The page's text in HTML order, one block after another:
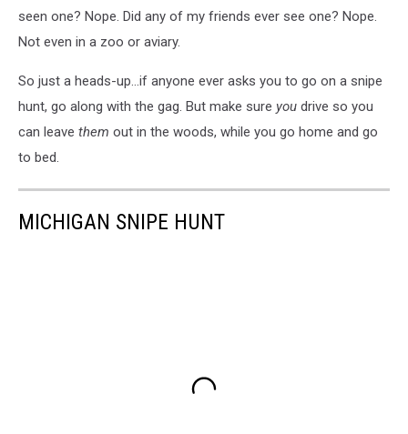
seen one? Nope. Did any of my friends ever see one? Nope.
Not even in a zoo or aviary.
So just a heads-up…if anyone ever asks you to go on a snipe
hunt, go along with the gag. But make sure you drive so you
can leave them out in the woods, while you go home and go
to bed.
MICHIGAN SNIPE HUNT